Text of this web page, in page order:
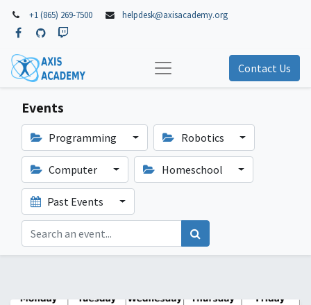
+1 (865) 269-7500 helpdesk@axisacademy.org
Contact Us
Events
Programming Robotics
Computer Homeschool
Past Events